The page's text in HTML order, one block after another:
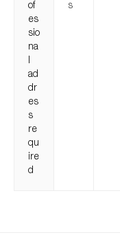
of
es
sio
na
l
ad
dr
es
s
re
qu
ire
d
s